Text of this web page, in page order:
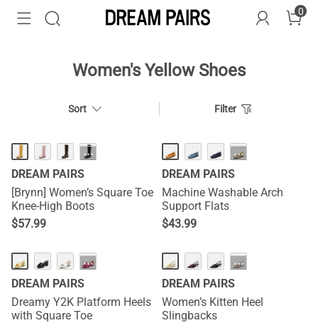
0
Women's Yellow Shoes
Sort Filter
HOT ···
DREAM PAIRS
[Brynn] Women’s Square Toe
Knee-High Boots
$57.99
HOT ···
DREAM PAIRS
Machine Washable Arch
Support Flats
$43.99
NEW ···
DREAM PAIRS
Dreamy Y2K Platform Heels
with Square Toe
NEW ···
DREAM PAIRS
Women’s Kitten Heel
Slingbacks